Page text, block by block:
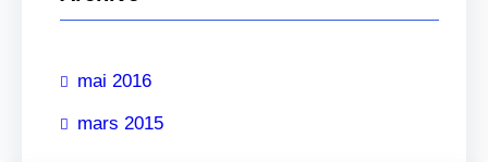
r
h
e
mai 2016
mars 2015